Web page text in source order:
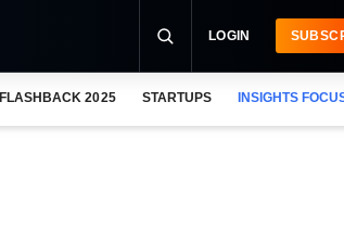
LOGIN
FLASHBACK 2025 STARTUPS INSIGHTS